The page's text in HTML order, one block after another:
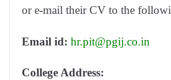
or e-mail their CV to the
Email id: hr.pit@pgij.co.in
College Address: